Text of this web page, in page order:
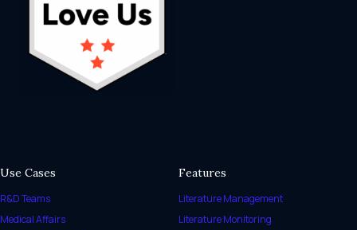
Use Cases
R&D Teams
Medical Affairs
Features
Literature Management
Literature Monitoring